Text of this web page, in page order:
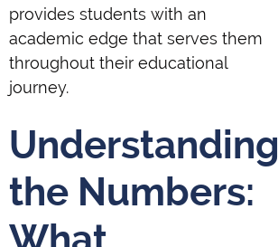
provides students with an
academic edge that serves them
throughout their educational
journey.
Understanding
the Numbers: